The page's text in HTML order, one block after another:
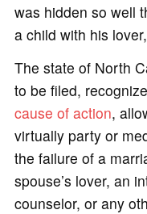
was hidden so well
a child with his
The state of North
to be filed,
cause of action,
virtually party or
the failure of a
spouse’s lover, an
counselor, or any